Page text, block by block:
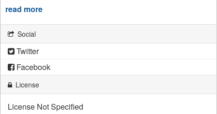
read more
Social
Twitter
Facebook
License
License Not Specified